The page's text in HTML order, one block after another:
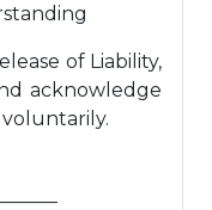
of Liability,
acknowledge